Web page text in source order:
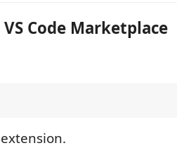
Code Marketplace